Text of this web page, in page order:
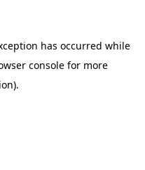
has occurred while
console for more